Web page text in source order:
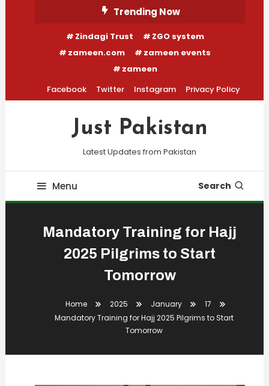
Trending Now
Zindagi Trust
ZGO system
zameen.com
zameen events
zameen
Facebook
Twitter Instagram Privacy Policy
Just Pakistan
Latest Updates from Pakistan
Menu Search
Mandatory Training for Hajj
2025 Pilgrims to Start
Tomorrow
Home 2025 January
17
Mandatory Training for Hajj 2025 Pilgrims to Start
Tomorrow